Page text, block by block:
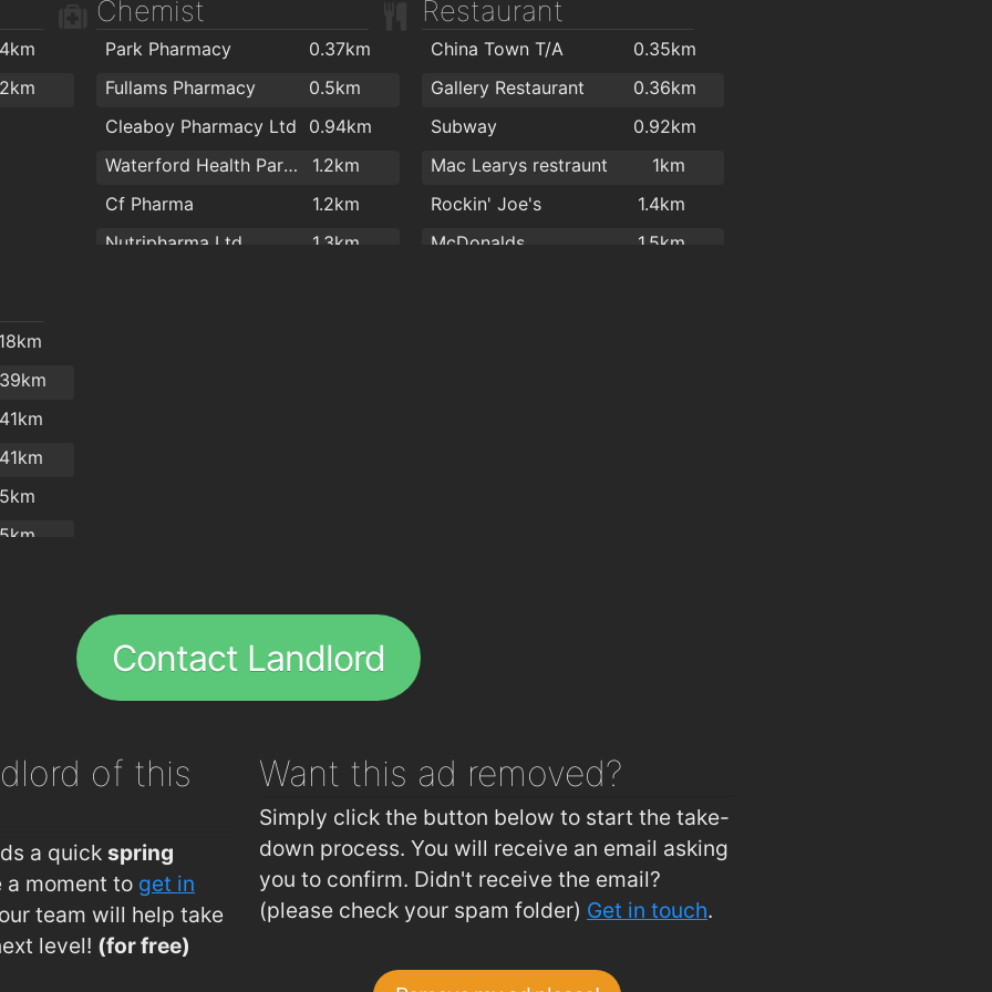
Lighter Life
1.6km
Goldstone Fitness Ltd
1.7km
Black Belt Academy Waterford
1.7km
My Yoga Waterford
1.7km
Golstone
1.7km
2km
Chemist
Park Pharmacy
0.37km
Fullams Pharmacy
0.5km
Cleaboy Pharmacy Ltd
0.94km
Waterford Health Park Pharmacy
1.2km
Cf Pharma
1.2km
Nutripharma Ltd
1.3km
Restaurant
China Town T/A
0.35km
Gallery Restaurant
0.36km
Subway
0.92km
Mac Learys restraunt
1km
Rockin' Joe's
1.4km
McDonalds
1.5km
Contact Landlord
of this
a quick spring
a moment to get in
team will help take
level! (for free)
Want this ad removed?
Simply click the button below to start the take-
down process. You will receive an email asking
you to confirm. Didn't receive the email?
(please check your spam folder) Get in touch.